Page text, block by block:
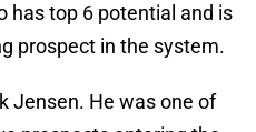
has top 6 potential and is
prospect in the system.
Jensen. He was one of